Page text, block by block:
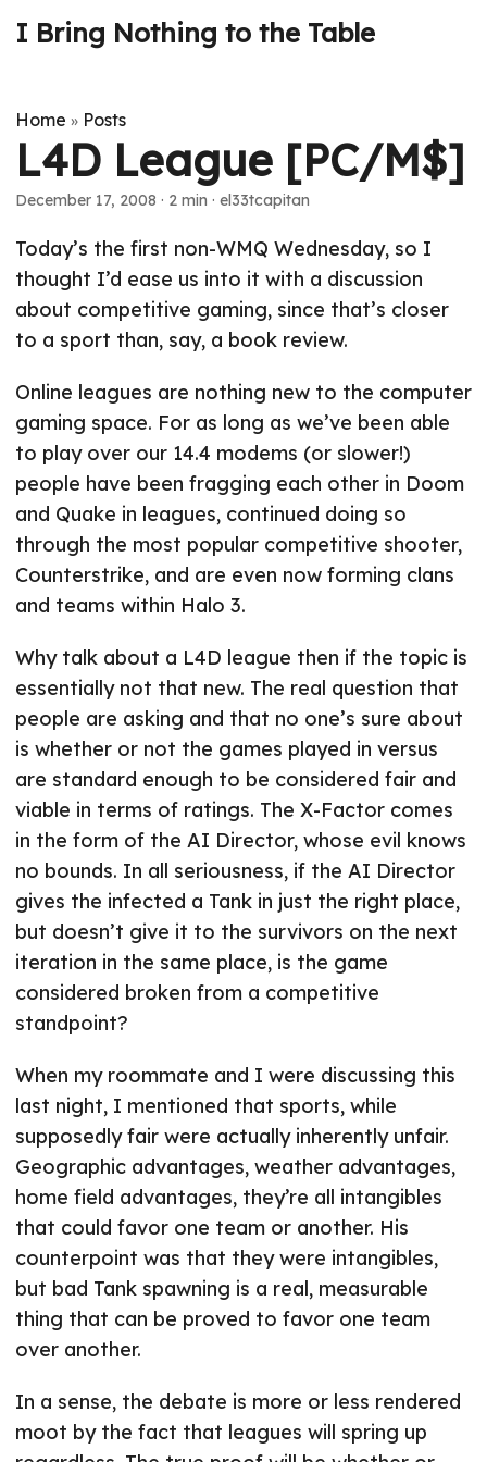
I Bring Nothing to the Table
Home » Posts
L4D League [PC/M$]
December 17, 2008 · 2 min · el33tcapitan
Today’s the first non-WMQ Wednesday, so I
thought I’d ease us into it with a discussion
about competitive gaming, since that’s closer
to a sport than, say, a book review.
Online leagues are nothing new to the computer
gaming space. For as long as we’ve been able
to play over our 14.4 modems (or slower!)
people have been fragging each other in Doom
and Quake in leagues, continued doing so
through the most popular competitive shooter,
Counterstrike, and are even now forming clans
and teams within Halo 3.
Why talk about a L4D league then if the topic is
essentially not that new. The real question that
people are asking and that no one’s sure about
is whether or not the games played in versus
are standard enough to be considered fair and
viable in terms of ratings. The X-Factor comes
in the form of the AI Director, whose evil knows
no bounds. In all seriousness, if the AI Director
gives the infected a Tank in just the right place,
but doesn’t give it to the survivors on the next
iteration in the same place, is the game
considered broken from a competitive
standpoint?
When my roommate and I were discussing this
last night, I mentioned that sports, while
supposedly fair were actually inherently unfair.
Geographic advantages, weather advantages,
home field advantages, they’re all intangibles
that could favor one team or another. His
counterpoint was that they were intangibles,
but bad Tank spawning is a real, measurable
thing that can be proved to favor one team
over another.
In a sense, the debate is more or less rendered
moot by the fact that leagues will spring up